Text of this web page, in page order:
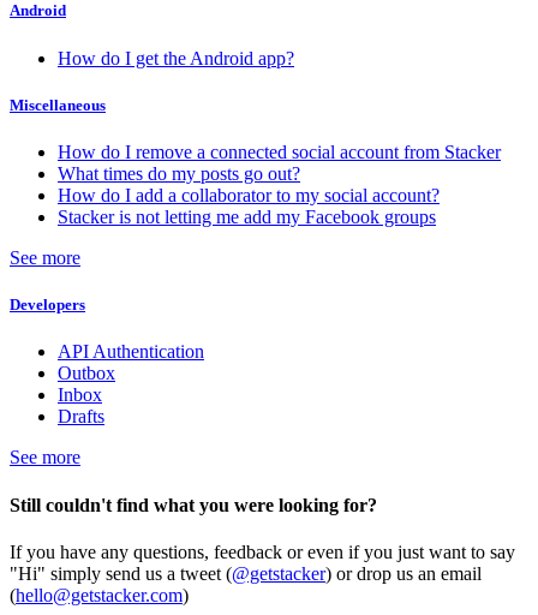
Android
How do I get the Android app?
Miscellaneous
How do I remove a connected social account from Stacker
What times do my posts go out?
How do I add a collaborator to my social account?
Stacker is not letting me add my Facebook groups
See more
Developers
API Authentication
Outbox
Inbox
Drafts
See more
Still couldn't find what you were looking for?
If you have any questions, feedback or even if you just want to say
"Hi" simply send us a tweet (@getstacker) or drop us an email
(hello@getstacker.com)